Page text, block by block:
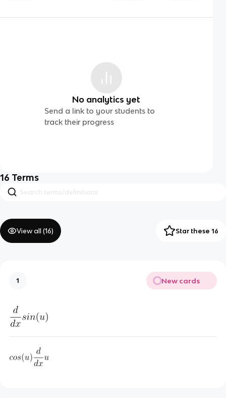
No analytics yet
Send a link to your students to
track their progress
16 Terms
View all (16) Star these 16
1 New cards